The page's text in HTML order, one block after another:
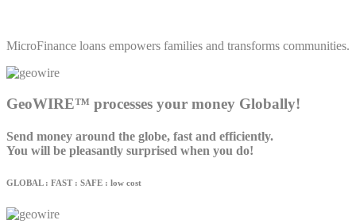
MicroFinance loans empowers families and transforms communities.
GeoWIRE™ processes your money Globally!
Send money around the globe, fast and efficiently.
You will be pleasantly surprised when you do!
GLOBAL : FAST : SAFE : low cost